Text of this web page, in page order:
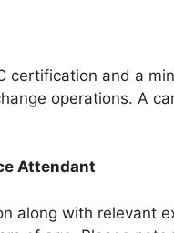
certification and a
operations. A
Attendant
along with relevant